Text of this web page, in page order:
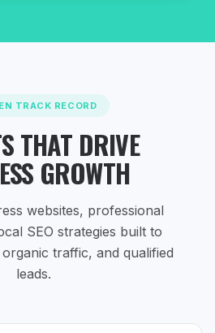
TRACK RECORD
THAT DRIVE
GROWTH
websites, professional
SEO strategies built to
traffic, and qualified
leads.